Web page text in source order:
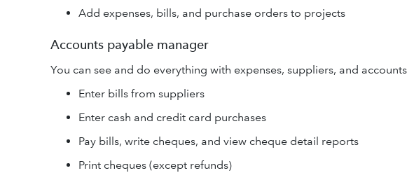
Add expenses, bills, and purchase orders to projects
Accounts payable manager
You can see and do everything with expenses, suppliers, and
Enter bills from suppliers
Enter cash and credit card purchases
Pay bills, write cheques, and view cheque detail reports
Print cheques (except refunds)